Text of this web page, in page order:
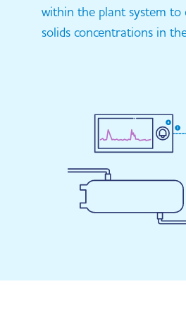
within the plant system to
solids concentrations in